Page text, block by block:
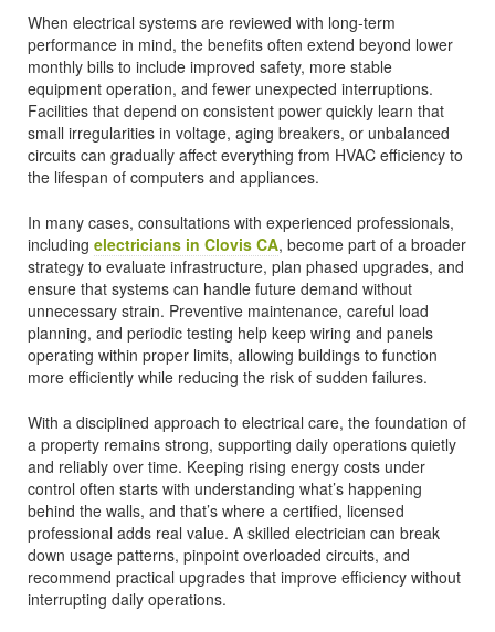
When electrical systems are reviewed with long-term
performance in mind, the benefits often extend beyond lower
monthly bills to include improved safety, more stable
equipment operation, and fewer unexpected interruptions.
Facilities that depend on consistent power quickly learn that
small irregularities in voltage, aging breakers, or unbalanced
circuits can gradually affect everything from HVAC efficiency to
the lifespan of computers and appliances.
In many cases, consultations with experienced professionals,
including electricians in Clovis CA, become part of a broader
strategy to evaluate infrastructure, plan phased upgrades, and
ensure that systems can handle future demand without
unnecessary strain. Preventive maintenance, careful load
planning, and periodic testing help keep wiring and panels
operating within proper limits, allowing buildings to function
more efficiently while reducing the risk of sudden failures.
With a disciplined approach to electrical care, the foundation of
a property remains strong, supporting daily operations quietly
and reliably over time. Keeping rising energy costs under
control often starts with understanding what’s happening
behind the walls, and that’s where a certified, licensed
professional adds real value. A skilled electrician can break
down usage patterns, pinpoint overloaded circuits, and
recommend practical upgrades that improve efficiency without
interrupting daily operations.